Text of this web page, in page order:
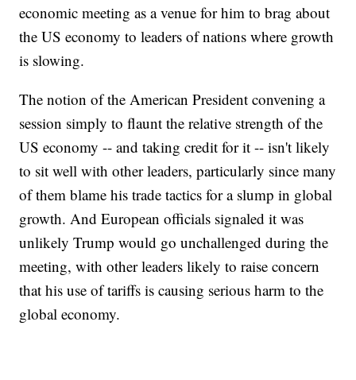
economic meeting as a venue for him to brag about
the US economy to leaders of nations where growth
is slowing.
The notion of the American President convening a
session simply to flaunt the relative strength of the
US economy -- and taking credit for it -- isn't likely
to sit well with other leaders, particularly since many
of them blame his trade tactics for a slump in global
growth. And European officials signaled it was
unlikely Trump would go unchallenged during the
meeting, with other leaders likely to raise concern
that his use of tariffs is causing serious harm to the
global economy.